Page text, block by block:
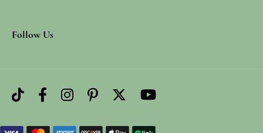
Follow Us